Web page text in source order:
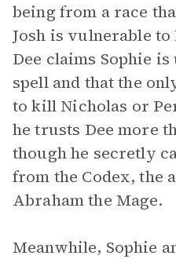
being from a race
Josh is vulnerable
Dee claims Sophie
spell and that the
to kill Nicholas or
he trusts Dee more
though he secretly
from the Codex, the
Abraham the Mage.
Meanwhile, Sophie